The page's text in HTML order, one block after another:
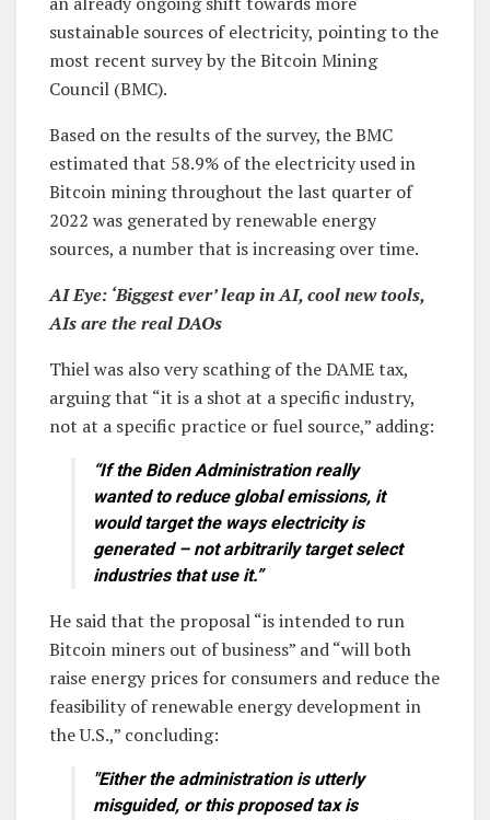
sustainable sources of electricity, pointing to the
most recent survey by the Bitcoin Mining
Council (BMC).
Based on the results of the survey, the BMC
estimated that 58.9% of the electricity used in
Bitcoin mining throughout the last quarter of
2022 was generated by renewable energy
sources, a number that is increasing over time.
AI Eye: ‘Biggest ever’ leap in AI, cool new tools,
AIs are the real DAOs
Thiel was also very scathing of the DAME tax,
arguing that “it is a shot at a specific industry,
not at a specific practice or fuel source,” adding:
“If the Biden Administration really
wanted to reduce global emissions, it
would target the ways electricity is
generated – not arbitrarily target select
industries that use it.”
He said that the proposal “is intended to run
Bitcoin miners out of business” and “will both
raise energy prices for consumers and reduce the
feasibility of renewable energy development in
the U.S.,” concluding:
"Either the administration is utterly
misguided, or this proposed tax is